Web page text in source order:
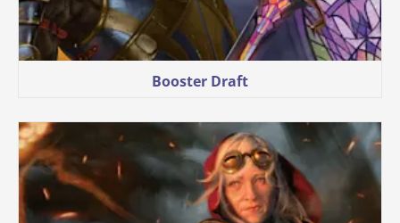
Booster Draft